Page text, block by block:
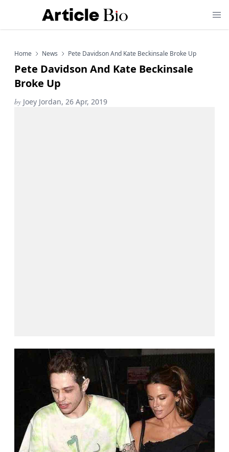
Home News Pete Davidson And Kate Beckinsale Broke Up
Pete Davidson And Kate Beckinsale
Broke Up
by Joey Jordan, 26 Apr, 2019